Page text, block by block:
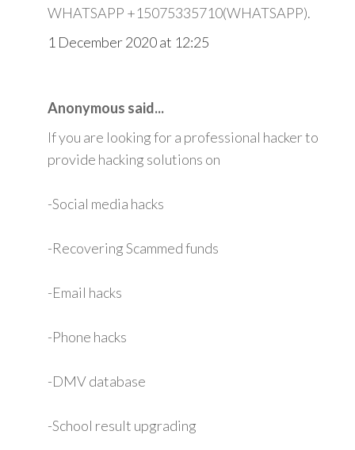
WHATSAPP +15075335710(WHATSAPP).
1 December 2020 at 12:25
Anonymous said...
If you are looking for a professional hacker to
provide hacking solutions on
-Social media hacks
-Recovering Scammed funds
-Email hacks
-Phone hacks
-DMV database
-School result upgrading